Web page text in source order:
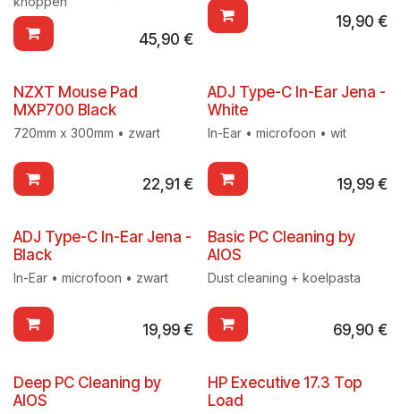
45,90 €
19,90 €
NZXT Mouse Pad
MXP700 Black
720mm x 300mm • zwart
22,91 €
ADJ Type-C In-Ear Jena -
White
In-Ear • microfoon • wit
19,99€
ADJ Type-C In-Ear Jena -
Black
In-Ear • microfoon • zwart
19,99€
Basic PC Cleaning by
AIOS
Dust cleaning + koelpasta
69,90 €
Deep PC Cleaning by
AIOS
HP Executive 17.3 Top
Load